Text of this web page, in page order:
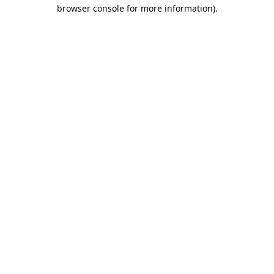
browser console for more information).